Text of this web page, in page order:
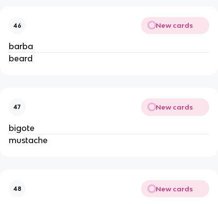
46 New cards
barba
beard
47 New cards
bigote
mustache
48 New cards